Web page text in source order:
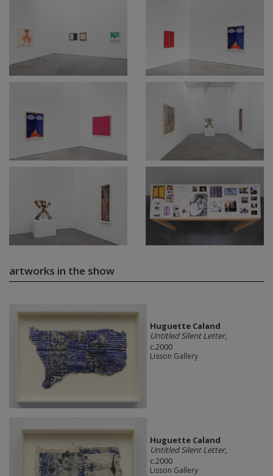
artworks in the show
Huguette Caland
Untitled Silent Letter,
c.2000
Lisson Gallery
Huguette Caland
Untitled Silent Letter,
c.2000
Lisson Gallery